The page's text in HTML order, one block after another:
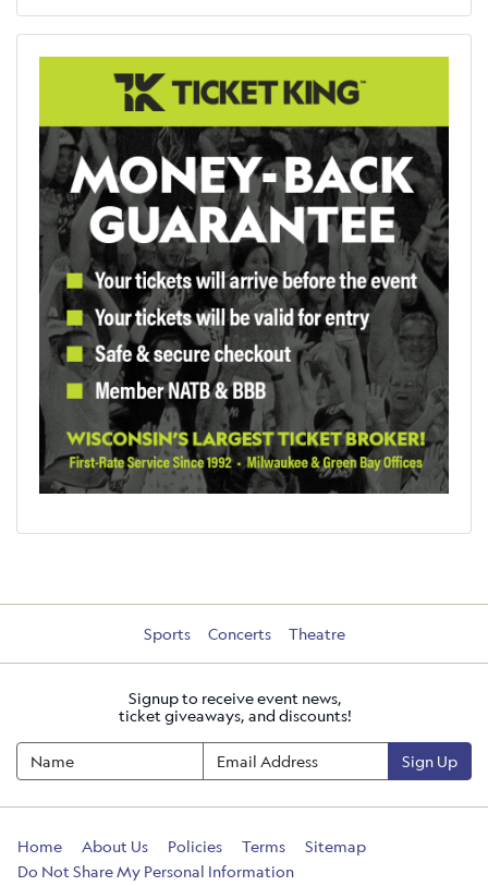
Sports Concerts Theatre
Signup to receive event news,
ticket giveaways, and discounts!
Sign Up
Home About Us Policies Terms
Sitemap
Do Not Share My Personal Information